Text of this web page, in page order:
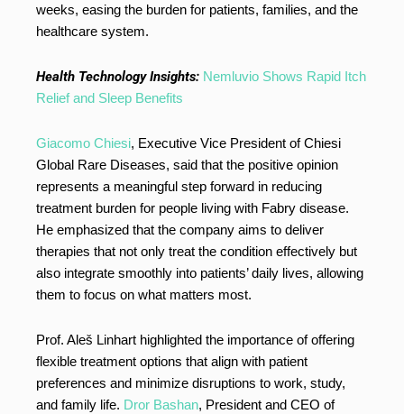
weeks, easing the burden for patients, families, and the
healthcare system.
Health Technology Insights: Nemluvio Shows Rapid Itch
Relief and Sleep Benefits
Giacomo Chiesi, Executive Vice President of Chiesi
Global Rare Diseases, said that the positive opinion
represents a meaningful step forward in reducing
treatment burden for people living with Fabry disease.
He emphasized that the company aims to deliver
therapies that not only treat the condition effectively but
also integrate smoothly into patients’ daily lives, allowing
them to focus on what matters most.
Prof. Aleš Linhart highlighted the importance of offering
flexible treatment options that align with patient
preferences and minimize disruptions to work, study,
and family life. Dror Bashan, President and CEO of